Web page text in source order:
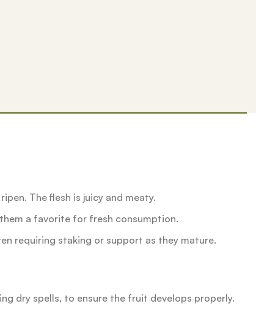
The flesh is juicy and meaty.
a favorite for fresh consumption.
requiring staking or support as they mature.
dry spells, to ensure the fruit develops properly.